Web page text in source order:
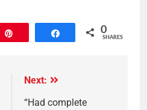
Share 0
SHARES
Next:
“Had complete